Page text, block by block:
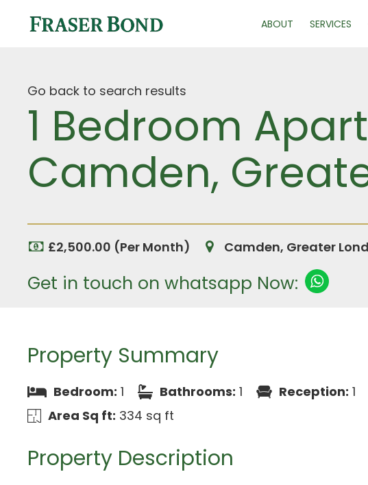
ABOUT SERVICES
Go back to search results
1 Bedroom
Camden,
£2,500.00 (Per Month) Camden, Greater
Get in touch on whatsapp Now:
Property Summary
Bedroom: 1 Bathrooms: 1 Reception: 1
Area Sq ft: 334 sq ft
Property Description